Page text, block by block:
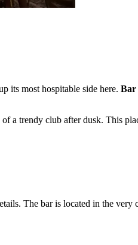
its most hospitable side here. Bar
a trendy club after dusk. This
The bar is located in the